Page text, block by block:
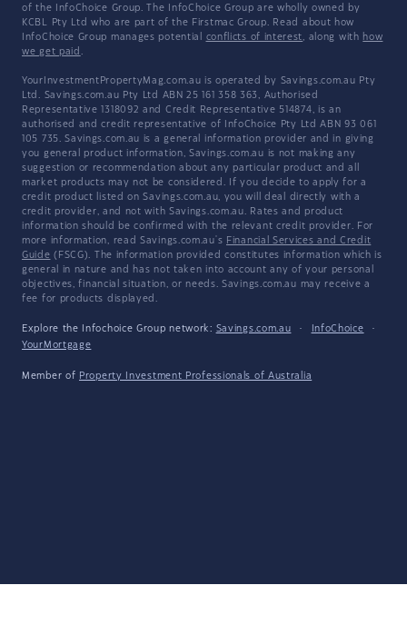
of the InfoChoice Group. The InfoChoice Group are wholly owned by
KCBL Pty Ltd who are part of the Firstmac Group. Read about how
InfoChoice Group manages potential conflicts of interest, along with how
we get paid .
YourInvestmentPropertyMag.com.au is operated by Savings.com.au Pty
Ltd. Savings.com.au Pty Ltd ABN 25 161 358 363, Authorised
Representative 1318092 and Credit Representative 514874, is an
authorised and credit representative of InfoChoice Pty Ltd ABN 93 061
105 735. Savings.com.au is a general information provider and in giving
you general product information, Savings.com.au is not making any
suggestion or recommendation about any particular product and all
market products may not be considered. If you decide to apply for a
credit product listed on Savings.com.au, you will deal directly with a
credit provider, and not with Savings.com.au. Rates and product
information should be confirmed with the relevant credit provider. For
more information, read Savings.com.au's Financial Services and Credit
Guide (FSCG). The information provided constitutes information which is
general in nature and has not taken into account any of your personal
objectives, financial situation, or needs. Savings.com.au may receive a
fee for products displayed.
Explore the Infochoice Group network: Savings.com.au · InfoChoice
·
YourMortgage
Member of Property Investment Professionals of Australia